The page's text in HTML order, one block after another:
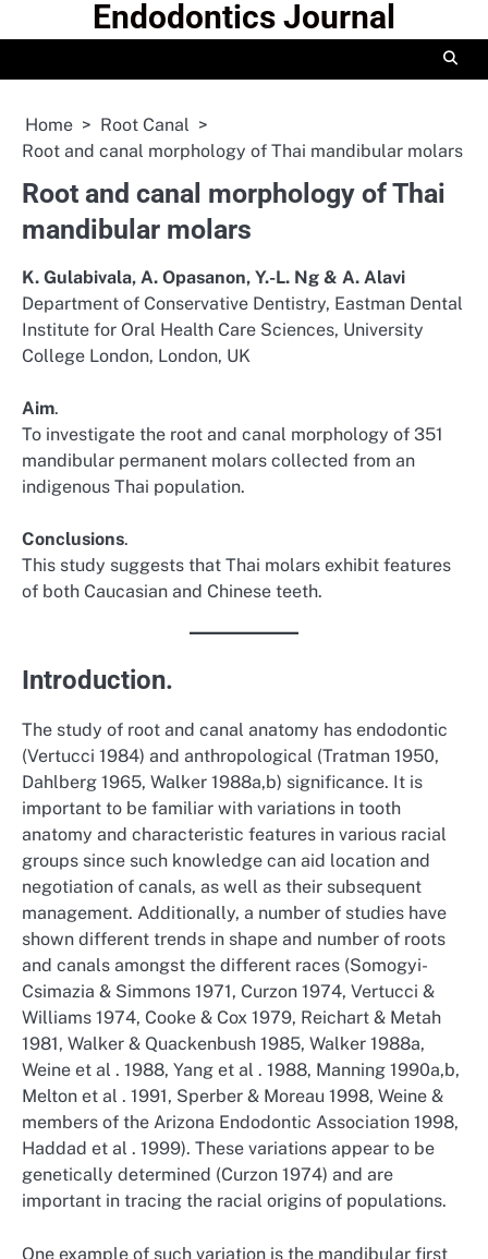
to
Endodontics Journal
Home
Root Canal
Root and canal morphology of Thai mandibular molars
Root and canal morphology of Thai
mandibular molars
K. Gulabivala, A. Opasanon, Y.-L. Ng & A. Alavi
Department of Conservative Dentistry, Eastman Dental
Institute for Oral Health Care Sciences, University
College London, London, UK
Aim.
To investigate the root and canal morphology of 351
mandibular permanent molars collected from an
indigenous Thai population.
Conclusions.
This study suggests that Thai molars exhibit features
of both Caucasian and Chinese teeth.
Introduction.
The study of root and canal anatomy has endodontic
(Vertucci 1984) and anthropological (Tratman 1950,
Dahlberg 1965, Walker 1988a,b) significance. It is
important to be familiar with variations in tooth
anatomy and characteristic features in various racial
groups since such knowledge can aid location and
negotiation of canals, as well as their subsequent
management. Additionally, a number of studies have
shown different trends in shape and number of roots
and canals amongst the different races (Somogyi-
Csimazia & Simmons 1971, Curzon 1974, Vertucci &
Williams 1974, Cooke & Cox 1979, Reichart & Metah
1981, Walker & Quackenbush 1985, Walker 1988a,
Weine et al . 1988, Yang et al . 1988, Manning 1990a,b,
Melton et al . 1991, Sperber & Moreau 1998, Weine &
members of the Arizona Endodontic Association 1998,
Haddad et al . 1999). These variations appear to be
genetically determined (Curzon 1974) and are
important in tracing the racial origins of populations.
One example of such variation is the mandibular first